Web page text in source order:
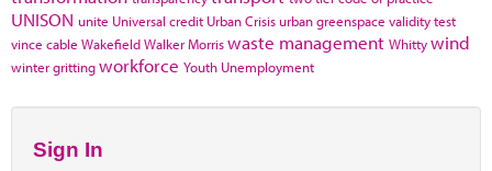
UNISON unite Universal credit Urban Crisis urban greenspace validity test
vince cable WakefieldWalker Morriswaste management Whittywind
winter grittingworkforce Youth Unemployment
Sign In